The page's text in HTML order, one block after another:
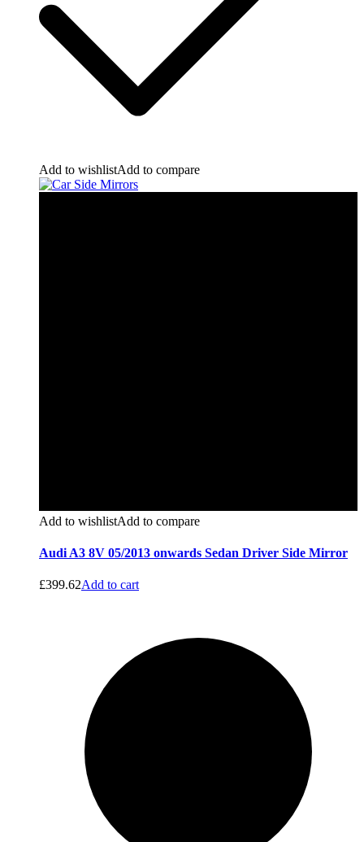
Add to wishlistAdd to compare
Add to wishlistAdd to compare
Audi A3 8V 05/2013 onwards Sedan Driver Side Mirror
£399.62Add to cart